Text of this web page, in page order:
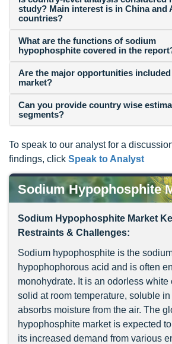
Sodium Hypophosphite
Sodium Hypophosphite Market
Restraints & Challenges:
Sodium hypophosphite is the
hypophophorous acid and is often
monohydrate. It is an odorless white
solid at room temperature, soluble
absorbs moisture from the air. The
hypophosphite market is expected
its increased demand from various
study? Main interest is in China and
countries?
What are the functions of sodium
hypophosphite covered in the
Are the major opportunities
market?
Can you provide country wise
segments?
To speak to our analyst for a
findings, click Speak to Analyst